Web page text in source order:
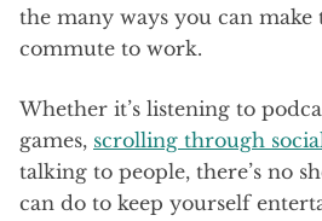
the many ways you can
commute to work.
Whether it’s listening to
games, scrolling through
talking to people, there’s no
can do to keep yourself